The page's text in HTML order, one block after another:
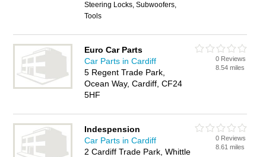
Steering Locks, Subwoofers,
Tools
Euro Car Parts
Car Parts in Cardiff
5 Regent Trade Park,
Ocean Way, Cardiff, CF24
5HF
0 Reviews
8.54 miles
Indespension
Car Parts in Cardiff
2 Cardiff Trade Park, Whittle
0 Reviews
8.61 miles